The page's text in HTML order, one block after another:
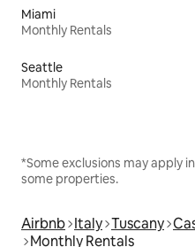
Miami
Monthly Rentals
Seattle
Monthly Rentals
*Some exclusions may apply
some properties.
Airbnb Italy Tuscany
Monthly Rentals